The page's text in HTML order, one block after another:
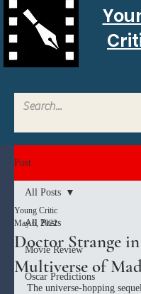
Post
All Posts
Movie Review
Oscar Predictions
All Posts
Doctor Strange
Multiverse of
Young Critic
May 6, 2022
The universe-hopping